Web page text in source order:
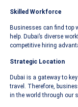
Skilled Workforce
Businesses can find top
help. Dubai’s diverse
competitive hiring
Strategic Location
Dubai is a gateway to
travel. Therefore,
in the world through our